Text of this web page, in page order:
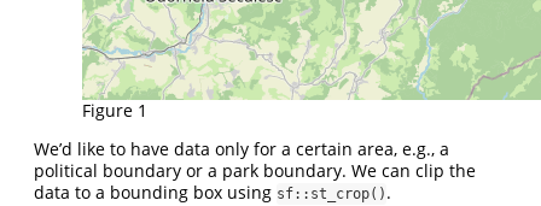
Figure 1
We’d like to have data only for a certain area, e.g., a
political boundary or a park boundary. We can clip the
data to a bounding box using sf::st_crop() .